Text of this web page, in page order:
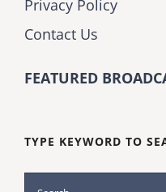
Privacy Policy
Contact Us
FEATURED
TYPE KEYWORD TO
Search